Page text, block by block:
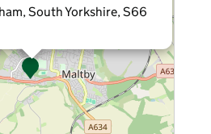
South Yorkshire, S66